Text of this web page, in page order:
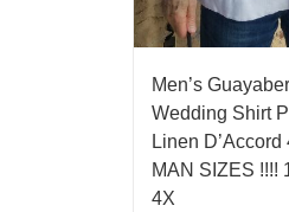
Men’s
Wedding Shirt
Linen D’Accord
MAN SIZES !!!!
4X